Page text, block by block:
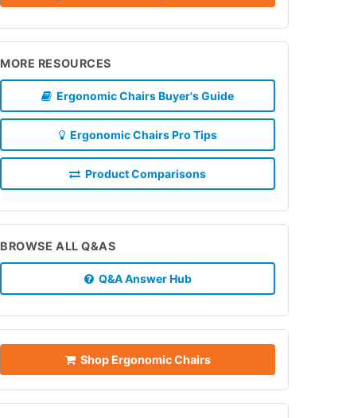
MORE RESOURCES
Ergonomic Chairs Buyer's Guide
Ergonomic Chairs Pro Tips
Product Comparisons
BROWSE ALL Q&AS
Q&A Answer Hub
Shop Ergonomic Chairs